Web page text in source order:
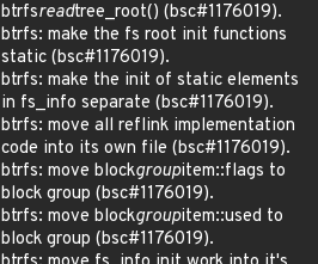
btrfsreadtree_root() (bsc#1176019).
btrfs: make the fs root init functions
static (bsc#1176019).
btrfs: make the init of static elements
in fs_info separate (bsc#1176019).
btrfs: move all reflink implementation
code into its own file (bsc#1176019).
btrfs: move blockgroupitem::flags to
block group (bsc#1176019).
btrfs: move blockgroupitem::used to
block group (bsc#1176019).